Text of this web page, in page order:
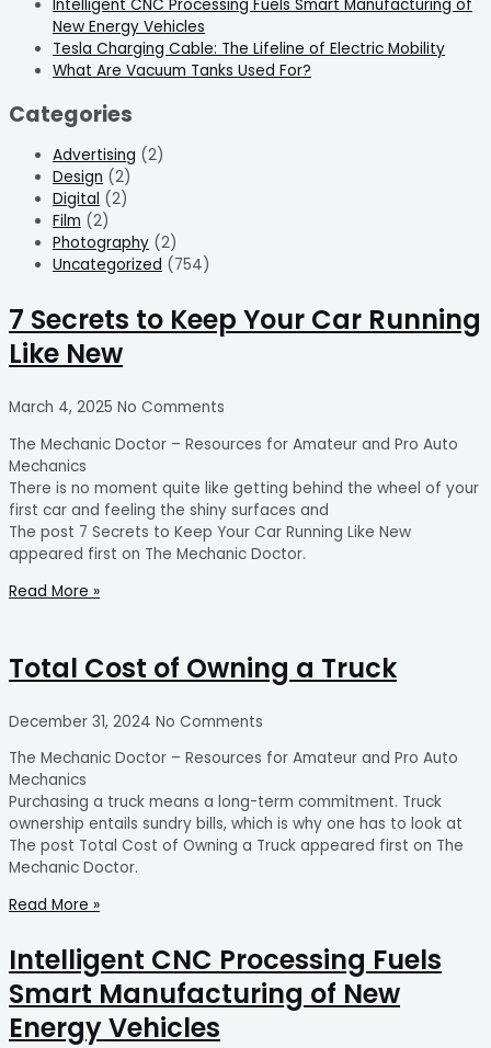
Intelligent CNC Processing Fuels Smart Manufacturing of
New Energy Vehicles
Tesla Charging Cable: The Lifeline of Electric Mobility
What Are Vacuum Tanks Used For?
Categories
Advertising (2)
Design (2)
Digital (2)
Film (2)
Photography (2)
Uncategorized (754)
7 Secrets to Keep Your Car Running
Like New
March 4, 2025 No Comments
The Mechanic Doctor – Resources for Amateur and Pro Auto
Mechanics
There is no moment quite like getting behind the wheel of your
first car and feeling the shiny surfaces and
The post 7 Secrets to Keep Your Car Running Like New
appeared first on The Mechanic Doctor.
Read More »
Total Cost of Owning a Truck
December 31, 2024 No Comments
The Mechanic Doctor – Resources for Amateur and Pro Auto
Mechanics
Purchasing a truck means a long-term commitment. Truck
ownership entails sundry bills, which is why one has to look at
The post Total Cost of Owning a Truck appeared first on The
Mechanic Doctor.
Read More »
Intelligent CNC Processing Fuels
Smart Manufacturing of New
Energy Vehicles